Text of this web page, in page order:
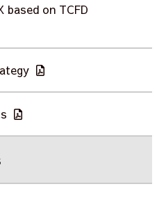
on TCFD